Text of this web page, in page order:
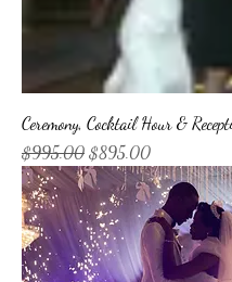
Ceremony, Cocktail Hour &
Regular Price
$995.00 Sale Price
$895.00